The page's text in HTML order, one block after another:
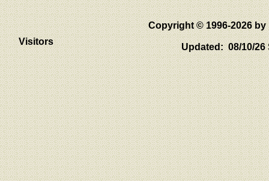
Visitors
Copyright © 1996-2026 by
Updated: 08/10/26